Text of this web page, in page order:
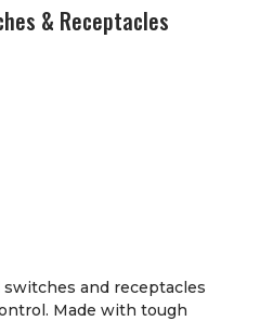
& Receptacles
and receptacles
Made with tough